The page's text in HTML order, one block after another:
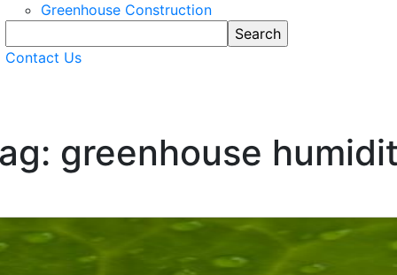
Greenhouse Construction
Contact Us
greenhouse